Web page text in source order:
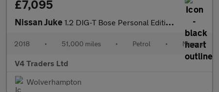
£7,095
Nissan Juke 1.2 DIG-T Bose Personal Edition Euro 6 (s/s) 5dr
2018 • 51,000 miles • Petrol • Manual
V4 Traders Ltd
Wolverhampton